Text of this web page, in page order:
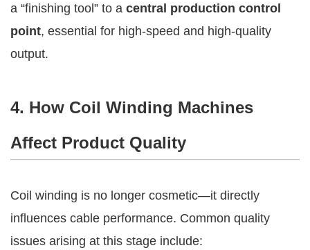
a “finishing tool” to a central production control
point, essential for high-speed and high-quality
output.
4. How Coil Winding Machines
Affect Product Quality
Coil winding is no longer cosmetic—it directly
influences cable performance. Common quality
issues arising at this stage include: